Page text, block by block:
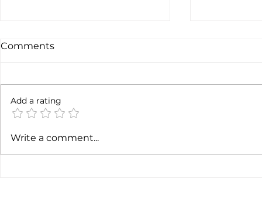
6 months later
Comments
Add a rating
Write a comment...